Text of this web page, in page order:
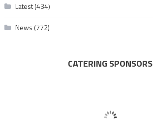
Latest(434)
News (772)
CATERING SPONSORS